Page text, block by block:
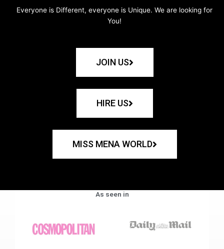
Everyone is Different, everyone is Unique. We are looking for
You!
JOIN US
HIRE US
MISS MENA WORLD
As seen in